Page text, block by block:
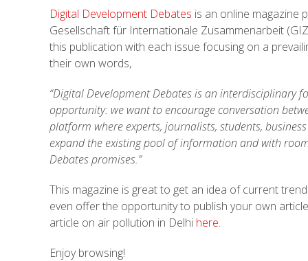
Digital Development Debates is an online magazine
Gesellschaft für Internationale Zusammenarbeit
this publication with each issue focusing on a
their own words,
“Digital Development Debates is an interdisciplinary
opportunity: we want to encourage conversation
platform where experts, journalists, students,
expand the existing pool of information and with
Debates promises.”
This magazine is great to get an idea of current
even offer the opportunity to publish your own
article on air pollution in Delhi here.
Enjoy browsing!